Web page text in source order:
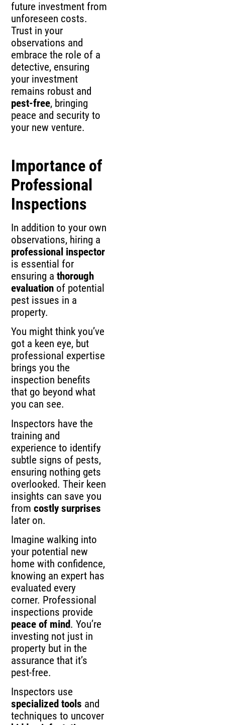
future investment from
unforeseen costs.
Trust in your
observations and
embrace the role of a
detective, ensuring
your investment
remains robust and
pest-free, bringing
peace and security to
your new venture.
Importance of
Professional
Inspections
In addition to your own
observations, hiring a
professional inspector
is essential for
ensuring athorough
evaluation of potential
pest issues in a
property.
You might think you’ve
got a keen eye, but
professional expertise
brings you the
inspection benefits
that go beyond what
you can see.
Inspectors have the
training and
experience to identify
subtle signs of pests,
ensuring nothing gets
overlooked. Their keen
insights can save you
fromcostly surprises
later on.
Imagine walking into
your potential new
home with confidence,
knowing an expert has
evaluated every
corner. Professional
inspections provide
peace of mind. You’re
investing not just in
property but in the
assurance that it’s
pest-free.
Inspectors use
specialized tools and
techniques to uncover